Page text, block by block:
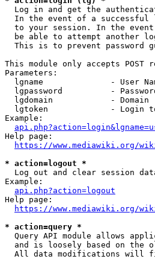
Log in and get the
In the event of a successful
to your session. In the
be able to attempt another
This is to prevent password
This module only accepts POST
Parameters:
lgname              - User
lgpassword          -
lgdomain            - Domain
lgtoken             - Login
Example:
Help page:
https://www.mediawiki.org/
* action=logout *
Log out and clear session
Example:
api.php?action=logout
Help page:
https://www.mediawiki.org/
* action=query *
Query API module allows
and is loosely based on the
All data modifications will